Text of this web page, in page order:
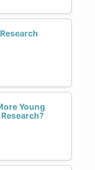
Young